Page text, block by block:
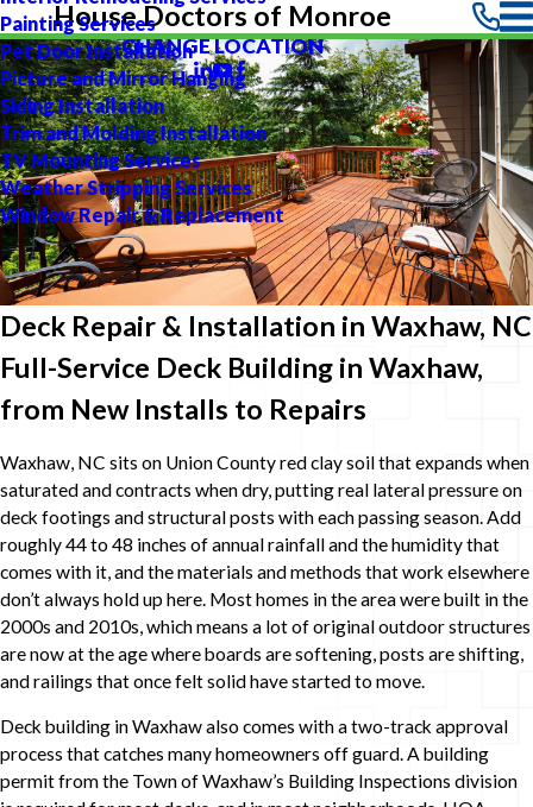
Painting Services
Pet Door Installation
Picture and Mirror Hanging
Siding Installation
Trim and Molding Installation
TV Mounting Services
Weather Stripping Services
Window Repair & Replacement
House Doctors of Monroe
CHANGE LOCATION
Deck Repair & Installation in Waxhaw, NC
Full-Service Deck Building in Waxhaw,
from New Installs to Repairs
Waxhaw, NC sits on Union County red clay soil that expands when
saturated and contracts when dry, putting real lateral pressure on
deck footings and structural posts with each passing season. Add
roughly 44 to 48 inches of annual rainfall and the humidity that
comes with it, and the materials and methods that work elsewhere
don’t always hold up here. Most homes in the area were built in the
2000s and 2010s, which means a lot of original outdoor structures
are now at the age where boards are softening, posts are shifting,
and railings that once felt solid have started to move.
Deck building in Waxhaw also comes with a two-track approval
process that catches many homeowners off guard. A building
permit from the Town of Waxhaw’s Building Inspections division